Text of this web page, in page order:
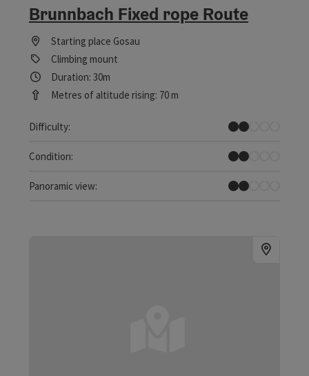
Brunnbach Fixed rope Route
Starting place Gosau
Climbing mount
Duration: 30m
Metres of altitude rising: 70 m
Difficulty:
Easy
Condition:
Easy
Panoramic view:
Individual Views